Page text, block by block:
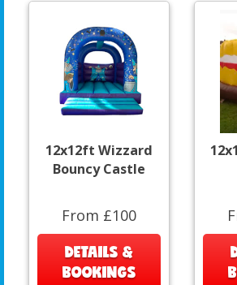
12x12ft Wizzard
Bouncy Castle
From £100
DETAILS &
BOOKINGS